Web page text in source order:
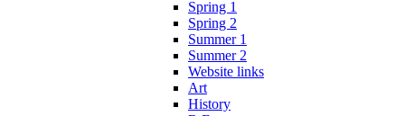
Spring 1
Spring 2
Summer 1
Summer 2
Website links
Art
History